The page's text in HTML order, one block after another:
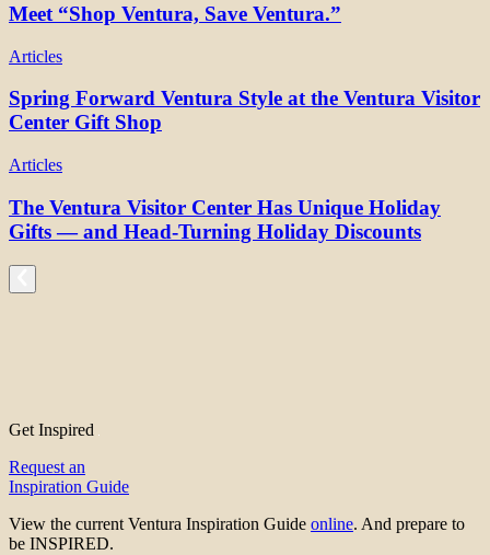
Meet “Shop Ventura, Save Ventura.”
Articles
Spring Forward Ventura Style at the Ventura Visitor
Center Gift Shop
Articles
The Ventura Visitor Center Has Unique Holiday
Gifts — and Head-Turning Holiday Discounts
Get Inspired
Request an
Inspiration Guide
View the current Ventura Inspiration Guide online. And prepare to
be INSPIRED.